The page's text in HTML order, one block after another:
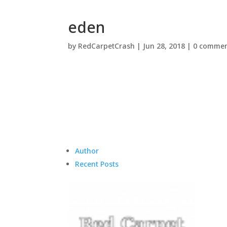
eden
by RedCarpetCrash | Jun 28, 2018 | 0
Author
Recent Posts